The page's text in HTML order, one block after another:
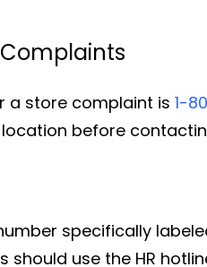
a store complaint is 1-
before
specifically
should use the HR